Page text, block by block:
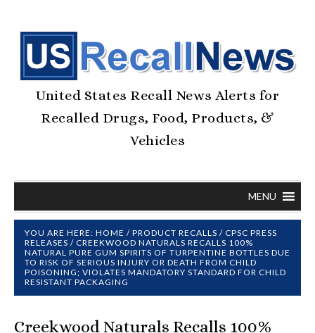
United States Recall News Alerts for
Recalled Drugs, Food, Products, &
Vehicles
MENU
YOU ARE HERE: HOME / PRODUCT RECALLS / CPSC PRESS
RELEASES / CREEKWOOD NATURALS RECALLS 100%
NATURAL PURE GUM SPIRITS OF TURPENTINE BOTTLES DUE
TO RISK OF SERIOUS INJURY OR DEATH FROM CHILD
POISONING; VIOLATES MANDATORY STANDARD FOR CHILD
RESISTANT PACKAGING
Creekwood Naturals Recalls 100%